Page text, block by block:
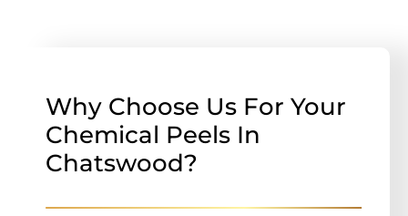
Why Choose Us For Your
Chemical Peels In
Chatswood?